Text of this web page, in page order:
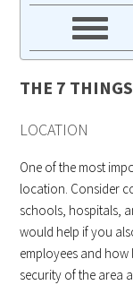
THE 7
LOCATION
One of the most
location. Consider
schools, hospitals,
would help if you
employees and how
security of the area